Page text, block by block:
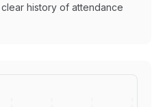
history of attendance